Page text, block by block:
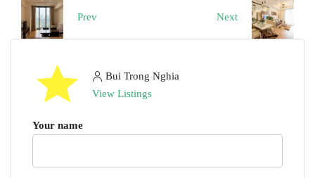
Prev Next
Bui Trong Nghia
View Listings
Your name